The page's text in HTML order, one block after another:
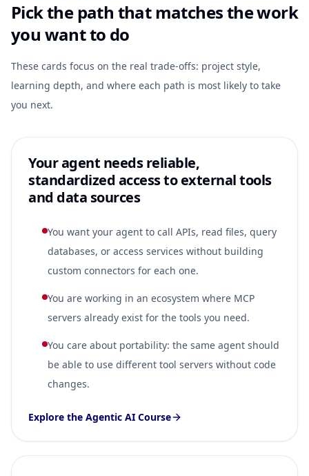
Pick the path that matches the work
you want to do
These cards focus on the real trade-offs: project style,
learning depth, and where each path is most likely to take
you next.
Your agent needs reliable,
standardized access to external tools
and data sources
You want your agent to call APIs, read files, query
databases, or access services without building
custom connectors for each one.
You are working in an ecosystem where MCP
servers already exist for the tools you need.
You care about portability: the same agent should
be able to use different tool servers without code
changes.
Explore the Agentic AI Course